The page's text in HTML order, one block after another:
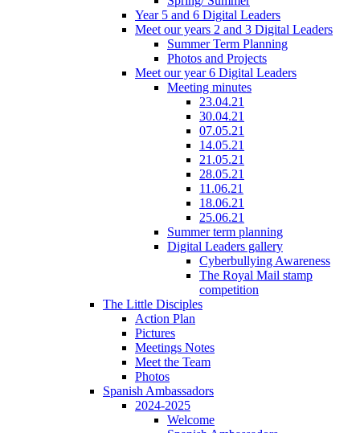
Year 5 and 6 Digital Leaders
Meet our years 2 and 3 Digital Leaders
Summer Term Planning
Photos and Projects
Meet our year 6 Digital Leaders
Meeting minutes
23.04.21
30.04.21
07.05.21
14.05.21
21.05.21
28.05.21
11.06.21
18.06.21
25.06.21
Summer term planning
Digital Leaders gallery
Cyberbullying Awareness
The Royal Mail stamp
competition
The Little Disciples
Action Plan
Pictures
Meetings Notes
Meet the Team
Photos
Spanish Ambassadors
2024-2025
Welcome